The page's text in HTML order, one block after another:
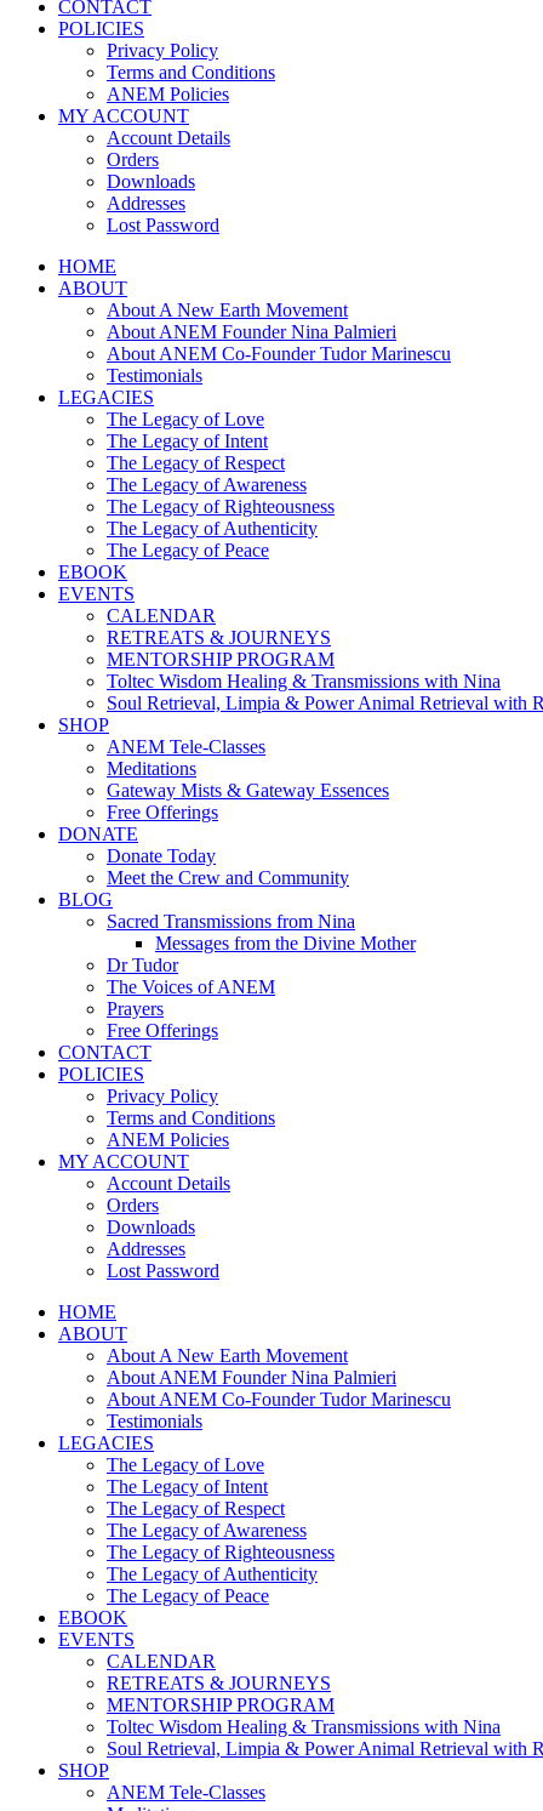
CONTACT
POLICIES
Privacy Policy
Terms and Conditions
ANEM Policies
MY ACCOUNT
Account Details
Orders
Downloads
Addresses
Lost Password
HOME
ABOUT
About A New Earth Movement
About ANEM Founder Nina Palmieri
About ANEM Co-Founder Tudor Marinescu
Testimonials
LEGACIES
The Legacy of Love
The Legacy of Intent
The Legacy of Respect
The Legacy of Awareness
The Legacy of Righteousness
The Legacy of Authenticity
The Legacy of Peace
EBOOK
EVENTS
CALENDAR
RETREATS & JOURNEYS
MENTORSHIP PROGRAM
Toltec Wisdom Healing & Transmissions with Nina
Soul Retrieval, Limpia & Power Animal Retrieval with
SHOP
ANEM Tele-Classes
Meditations
Gateway Mists & Gateway Essences
Free Offerings
DONATE
Donate Today
Meet the Crew and Community
BLOG
Sacred Transmissions from Nina
Messages from the Divine Mother
Dr Tudor
The Voices of ANEM
Prayers
Free Offerings
CONTACT
POLICIES
Privacy Policy
Terms and Conditions
ANEM Policies
MY ACCOUNT
Account Details
Orders
Downloads
Addresses
Lost Password
HOME
ABOUT
About A New Earth Movement
About ANEM Founder Nina Palmieri
About ANEM Co-Founder Tudor Marinescu
Testimonials
LEGACIES
The Legacy of Love
The Legacy of Intent
The Legacy of Respect
The Legacy of Awareness
The Legacy of Righteousness
The Legacy of Authenticity
The Legacy of Peace
EBOOK
EVENTS
CALENDAR
RETREATS & JOURNEYS
MENTORSHIP PROGRAM
Toltec Wisdom Healing & Transmissions with Nina
Soul Retrieval, Limpia & Power Animal Retrieval with
SHOP
ANEM Tele-Classes